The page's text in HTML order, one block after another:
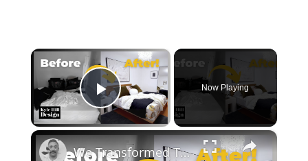
×
Play Video
Now Playing
×
We Transformed This Abandoned Room Into a Luxurious Guest Room!